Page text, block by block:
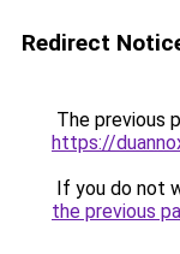
Redirect
The previous
https://
If you do not
the previous